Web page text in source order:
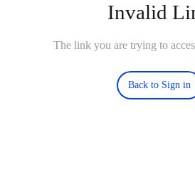
Invalid
The link you are trying to
Back to Sign in